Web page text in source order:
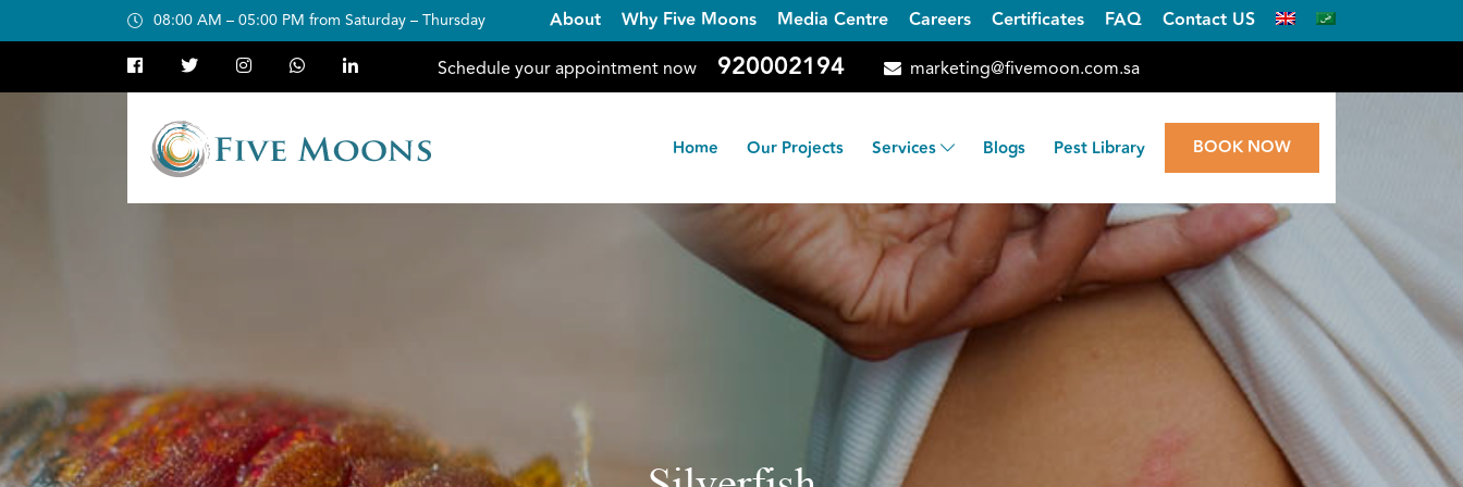
08:00 AM – 05:00 PM from Saturday – Thursday About Why Five Moons Media Centre Careers Certificates FAQ Contact US
Schedule your appointment now 920002194 marketing@fivemoon.com.sa
Home Our Projects Services Blogs Pest Library BOOK NOW